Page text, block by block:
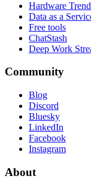
Hardware
Data as a
Free tools
ChatStash
Deep Work
Community
Blog
Discord
Bluesky
LinkedIn
Facebook
Instagram
About